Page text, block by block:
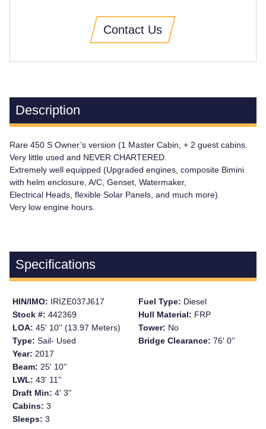
Contact Us
Description
Rare 450 S Owner’s version (1 Master Cabin, + 2 guest cabins.
Very little used and NEVER CHARTERED.
Extremely well equipped (Upgraded engines, composite Bimini
with helm enclosure, A/C, Genset, Watermaker,
Electrical Heads, flexible Solar Panels, and much more).
Very low engine hours.
Specifications
HIN/IMO: IRIZE037J617
Stock #:442369
LOA:45' 10'' (13.97 Meters)
Type:Sail- Used
Year: 2017
Beam: 25' 10''
LWL:43' 11''
Draft Min:4' 3''
Cabins:3
Sleeps:3
Fuel Type: Diesel
Hull Material: FRP
Tower: No
Bridge Clearance:76' 0''